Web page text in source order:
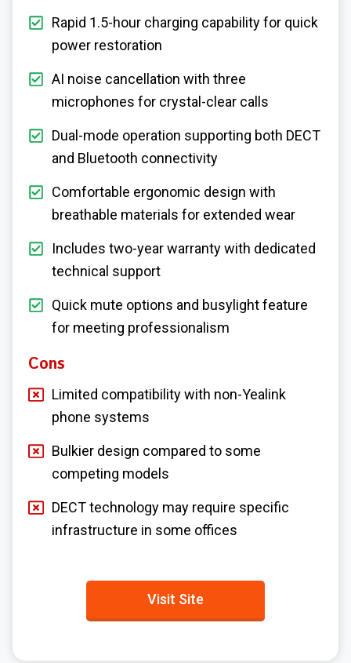
Rapid 1.5-hour charging capability for quick
power restoration
AI noise cancellation with three
microphones for crystal-clear calls
Dual-mode operation supporting both DECT
and Bluetooth connectivity
Comfortable ergonomic design with
breathable materials for extended wear
Includes two-year warranty with dedicated
technical support
Quick mute options and busylight feature
for meeting professionalism
Cons
Limited compatibility with non-Yealink
phone systems
Bulkier design compared to some
competing models
DECT technology may require specific
infrastructure in some offices
Visit Site